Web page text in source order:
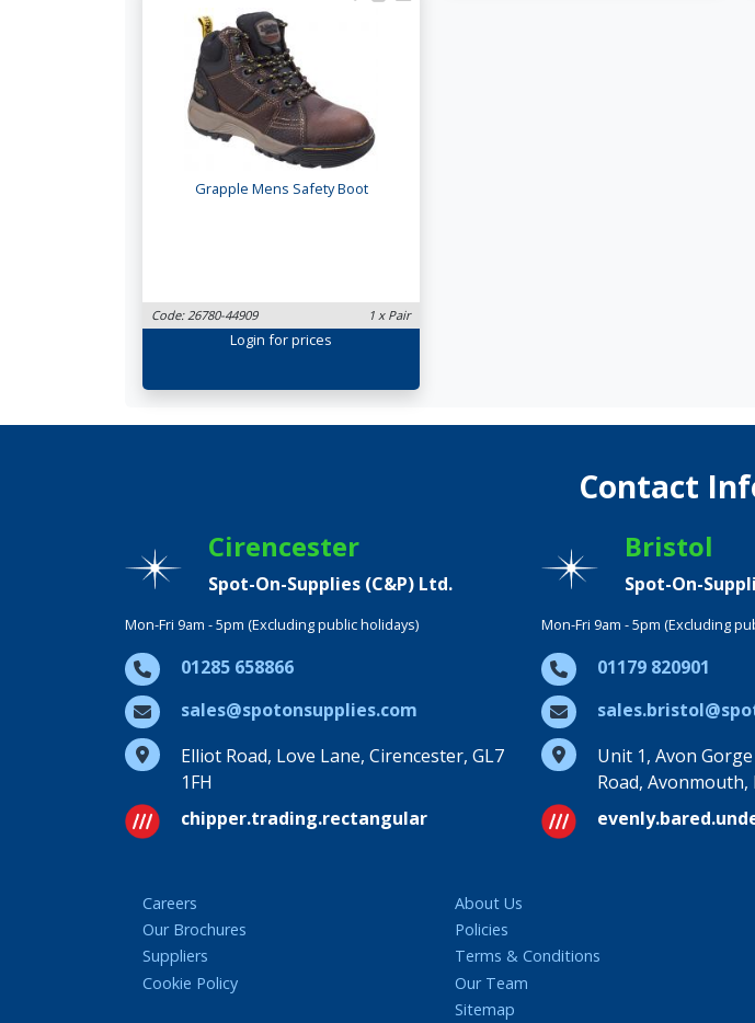
Grapple Mens Safety Boot
Code: 26780-44909 1 x Pair
Login for prices
Contact
Cirencester
Spot-On-Supplies (C&P) Ltd.
Mon-Fri 9am - 5pm (Excluding public holidays)
01285 658866
sales@spotonsupplies.com
Elliot Road, Love Lane, Cirencester, GL7
1FH
Bristol
Spot-On-
Mon-Fri 9am - 5pm (Excluding
01179 820901
Unit 1, Avon
Road, Avonmouth,
chipper.trading.rectangular
Careers
Our Brochures
Suppliers
Cookie Policy
About Us
Policies
Terms & Conditions
Our Team
Sitemap